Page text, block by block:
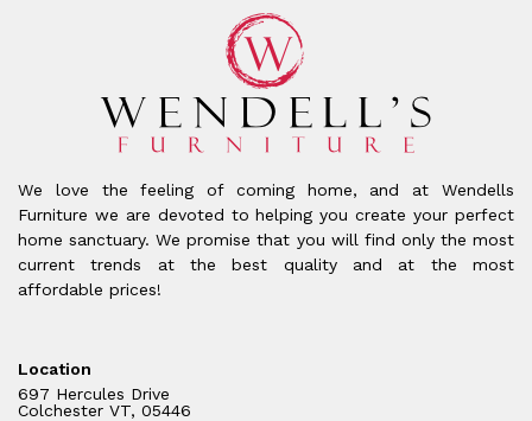
We love the feeling of coming home, and at Wendells
Furniture we are devoted to helping you create your perfect
home sanctuary. We promise that you will find only the most
current trends at the best quality and at the most
affordable prices!
Location
697 Hercules Drive
Colchester VT, 05446